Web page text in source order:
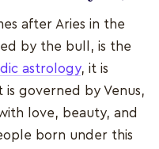
after Aries in the
by the bull, is the
astrology, it is
is governed by Venus,
love, beauty, and
born under this